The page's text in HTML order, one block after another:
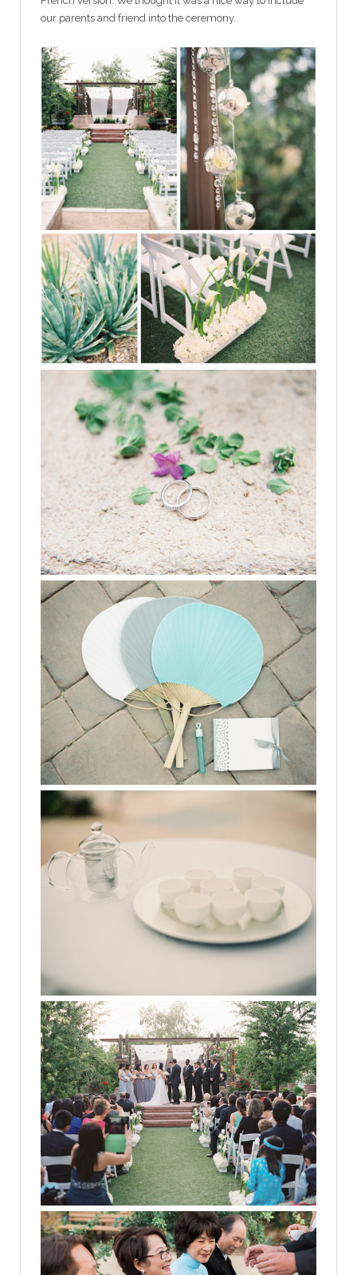
our parents and friend into the ceremony.